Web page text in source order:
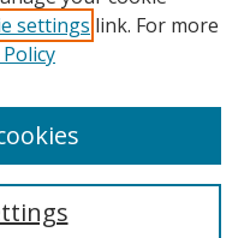
settings link. For more